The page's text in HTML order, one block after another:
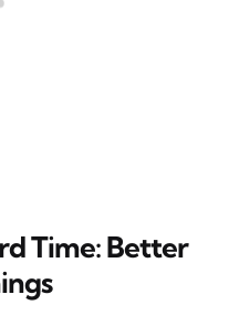
Time: Better